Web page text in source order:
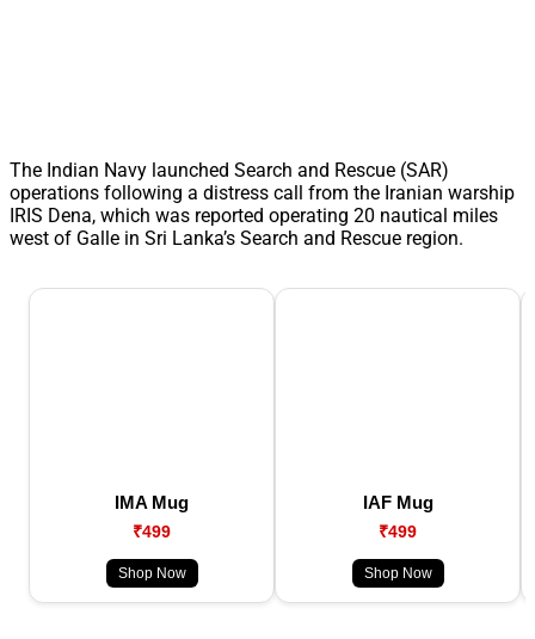
The Indian Navy launched Search and Rescue (SAR)
operations following a distress call from the Iranian warship
IRIS Dena, which was reported operating 20 nautical miles
west of Galle in Sri Lanka’s Search and Rescue region.
IMA Mug
₹499
Shop Now
IAF Mug
₹499
Shop Now